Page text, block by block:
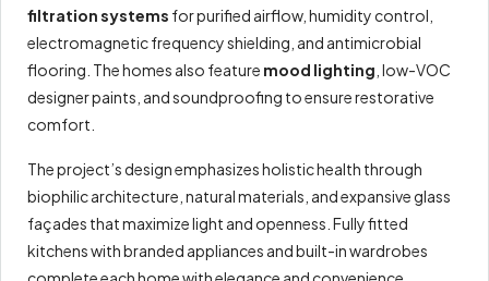
filtration systems for purified airflow, humidity control,
electromagnetic frequency shielding, and antimicrobial
flooring. The homes also feature mood lighting , low-VOC
designer paints, and soundproofing to ensure restorative
comfort.
The project’s design emphasizes holistic health through
biophilic architecture, natural materials, and expansive glass
façades that maximize light and openness. Fully fitted
kitchens with branded appliances and built-in wardrobes